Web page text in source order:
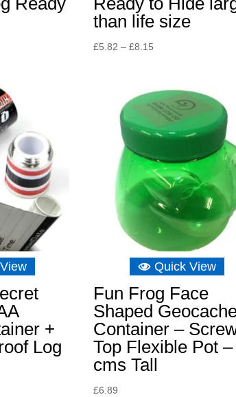
than life size
£5.82 – £8.15
through
£8.15
+
Log
Quick View
Fun Frog Face
Shaped
Container –
Top Flexible Pot
cms Tall
£6.89